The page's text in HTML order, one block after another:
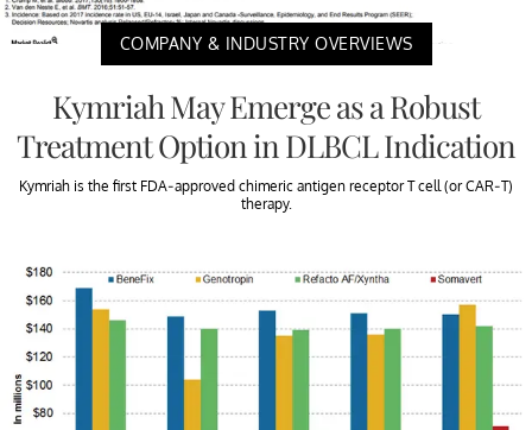
COMPANY & INDUSTRY OVERVIEWS
Kymriah May Emerge as a Robust
Treatment Option in DLBCL Indication
Kymriah is the first FDA-approved chimeric antigen receptor T cell (or CAR-T)
therapy.